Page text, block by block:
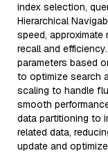
index selection,
Hierarchical
speed,
recall and
parameters based
to optimize search
scaling to handle
smooth
data partitioning to
related data,
update and